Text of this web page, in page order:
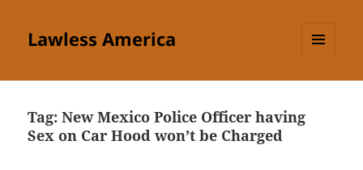
Lawless America
Tag:New Mexico Police Officer having
Sex on Car Hood won’t be Charged